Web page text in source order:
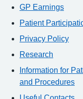
GP Earnings
Patient
Privacy Policy
Research
Information for
and Procedures